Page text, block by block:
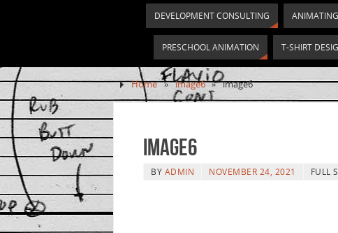
DEVELOPMENT CONSULTING
PRESCHOOL ANIMATION T-SHIRT
Home » image6 » image6
image6
BY ADMIN NOVEMBER 24, 2021 FULL